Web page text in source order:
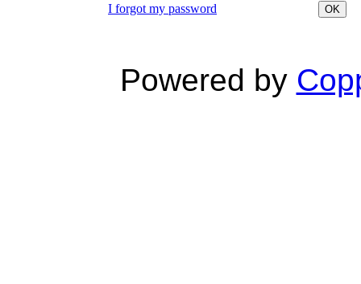
I forgot my password
OK
Powered by